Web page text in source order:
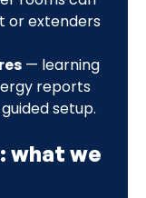
or extenders
— learning
reports
setup.
what we